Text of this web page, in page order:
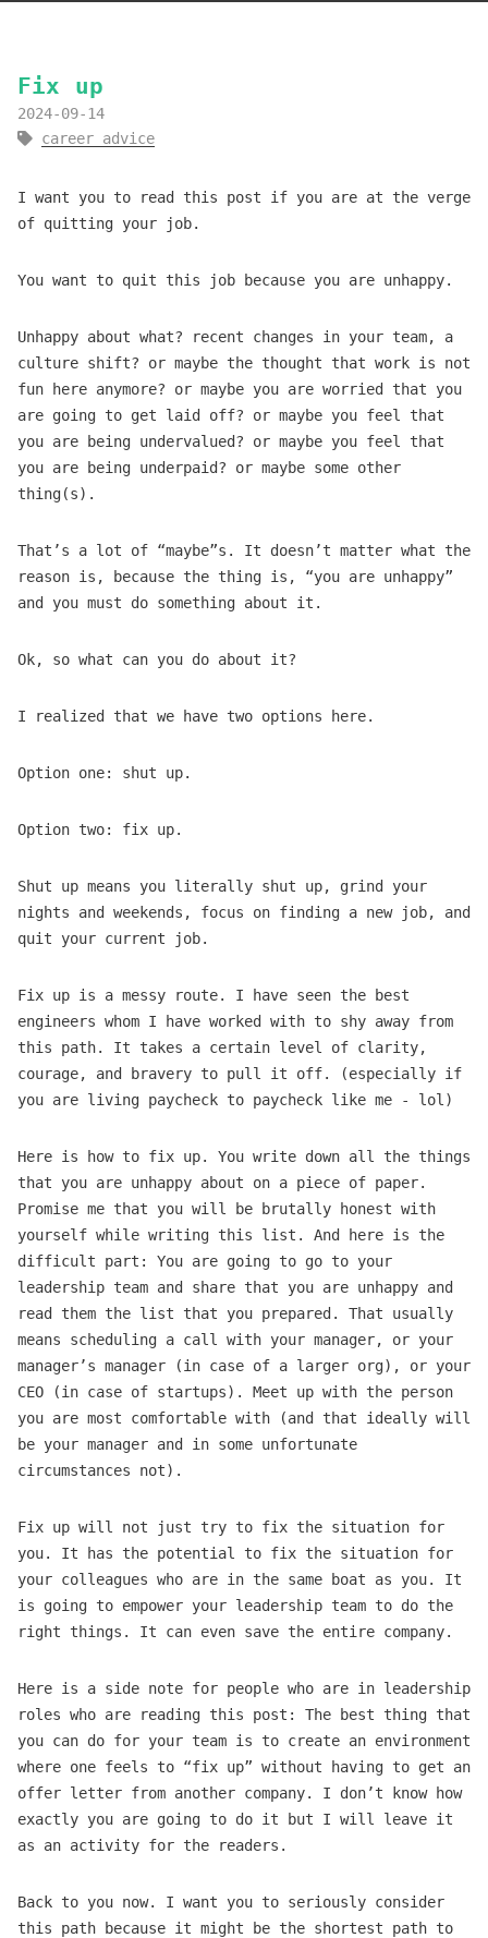
Fix up
2024-09-14
career advice
I want you to read this post if you are at the verge
of quitting your job.
You want to quit this job because you are unhappy.
Unhappy about what? recent changes in your team, a
culture shift? or maybe the thought that work is not
fun here anymore? or maybe you are worried that you
are going to get laid off? or maybe you feel that
you are being undervalued? or maybe you feel that
you are being underpaid? or maybe some other
thing(s).
That’s a lot of “maybe”s. It doesn’t matter what the
reason is, because the thing is, “you are unhappy”
and you must do something about it.
Ok, so what can you do about it?
I realized that we have two options here.
Option one: shut up.
Option two: fix up.
Shut up means you literally shut up, grind your
nights and weekends, focus on finding a new job, and
quit your current job.
Fix up is a messy route. I have seen the best
engineers whom I have worked with to shy away from
this path. It takes a certain level of clarity,
courage, and bravery to pull it off. (especially if
you are living paycheck to paycheck like me - lol)
Here is how to fix up. You write down all the things
that you are unhappy about on a piece of paper.
Promise me that you will be brutally honest with
yourself while writing this list. And here is the
difficult part: You are going to go to your
leadership team and share that you are unhappy and
read them the list that you prepared. That usually
means scheduling a call with your manager, or your
manager’s manager (in case of a larger org), or your
CEO (in case of startups). Meet up with the person
you are most comfortable with (and that ideally will
be your manager and in some unfortunate
circumstances not).
Fix up will not just try to fix the situation for
you. It has the potential to fix the situation for
your colleagues who are in the same boat as you. It
is going to empower your leadership team to do the
right things. It can even save the entire company.
Here is a side note for people who are in leadership
roles who are reading this post: The best thing that
you can do for your team is to create an environment
where one feels to “fix up” without having to get an
offer letter from another company. I don’t know how
exactly you are going to do it but I will leave it
as an activity for the readers.
Back to you now. I want you to seriously consider
this path because it might be the shortest path to